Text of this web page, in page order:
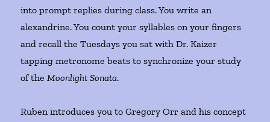
into prompt replies during class. You write an
alexandrine. You count your syllables on your fingers
and recall the Tuesdays you sat with Dr. Kaizer
tapping metronome beats to synchronize your study
of theMoonlight Sonata.
Ruben introduces you to Gregory Orr and his concept